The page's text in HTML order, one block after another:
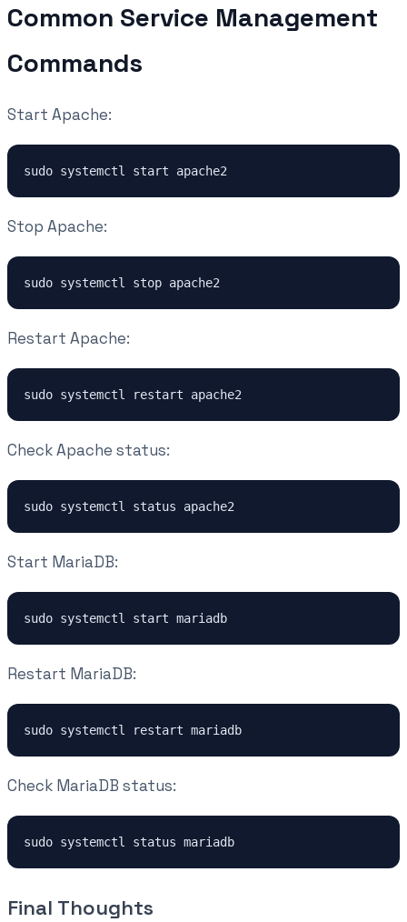
Common Service Management
Commands
Start Apache:
sudo systemctl start apache2
Stop Apache:
sudo systemctl stop apache2
Restart Apache:
sudo systemctl restart apache2
Check Apache status:
sudo systemctl status apache2
Start MariaDB:
sudo systemctl start mariadb
Restart MariaDB:
sudo systemctl restart mariadb
Check MariaDB status:
sudo systemctl status mariadb
Final Thoughts